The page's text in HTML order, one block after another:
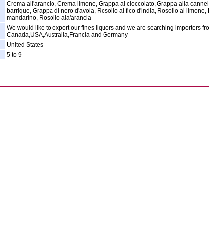
Crema all'arancio, Crema limone, Grappa al cioccolato, Grappa alla
barrique, Grappa di nero d'avola, Rosolio al fico d'india, Rosolio al limone,
mandarino, Rosolio ala'arancia
We would like to export our fines liquors and we are searching importers
Canada,USA,Australia,Francia and Germany
United States
5 to 9